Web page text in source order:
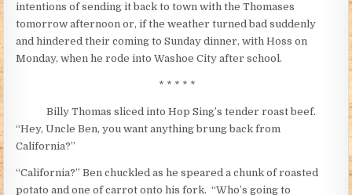
intentions of sending it back to town with the Thomases
tomorrow afternoon or, if the weather turned bad suddenly
and hindered their coming to Sunday dinner, with Hoss on
Monday, when he rode into Washoe City after school.
* * * * *
Billy Thomas sliced into Hop Sing’s tender roast beef.
“Hey, Uncle Ben, you want anything brung back from
California?”
“California?” Ben chuckled as he speared a chunk of roasted
potato and one of carrot onto his fork. “Who’s going to